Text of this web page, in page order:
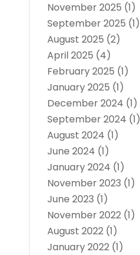
November 2025 (1)
September 2025 (1)
August 2025 (2)
April 2025 (4)
February 2025 (1)
January 2025 (1)
December 2024 (1)
September 2024 (1)
August 2024 (1)
June 2024 (1)
January 2024 (1)
November 2023 (1)
June 2023 (1)
November 2022 (1)
August 2022 (1)
January 2022 (1)